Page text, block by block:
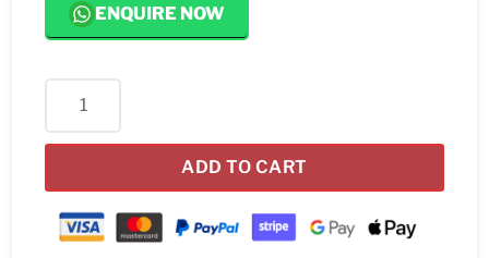
ENQUIRE NOW
Google
Battery
Replacement
Singapore
ADD TO CART